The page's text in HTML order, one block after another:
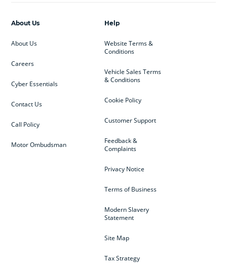
Help
Website Terms &
Conditions
Vehicle Sales Terms
& Conditions
Cookie Policy
Customer Support
Feedback &
Complaints
Privacy Notice
Terms of Business
Modern Slavery
Statement
Site Map
Tax Strategy
About Us
About Us
Careers
Cyber Essentials
Contact Us
Call Policy
Motor Ombudsman